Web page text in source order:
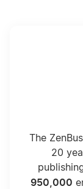
The
20
950,000